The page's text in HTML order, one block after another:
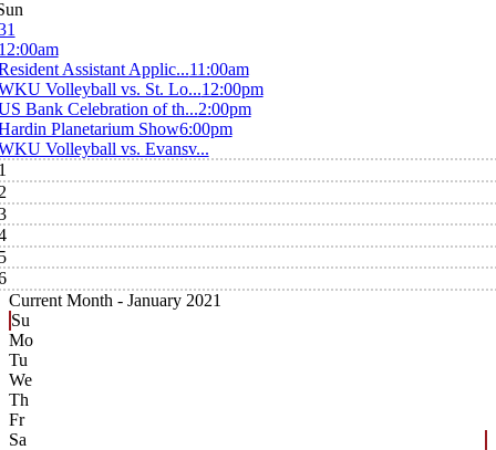
Assistant Applic...11:00am
Volleyball vs. St. Lo...12:00pm
Bank Celebration of th...2:00pm
Planetarium Show6:00pm
Volleyball vs. Evansv...
Current Month - January 2021
Su
Mo
Tu
We
Th
Fr
Sa